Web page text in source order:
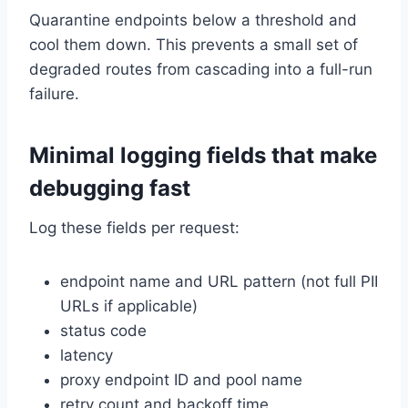
Quarantine endpoints below a threshold and
cool them down. This prevents a small set of
degraded routes from cascading into a full-run
failure.
Minimal logging fields that make
debugging fast
Log these fields per request:
endpoint name and URL pattern (not full PII
URLs if applicable)
status code
latency
proxy endpoint ID and pool name